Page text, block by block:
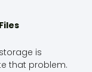
is
that problem.